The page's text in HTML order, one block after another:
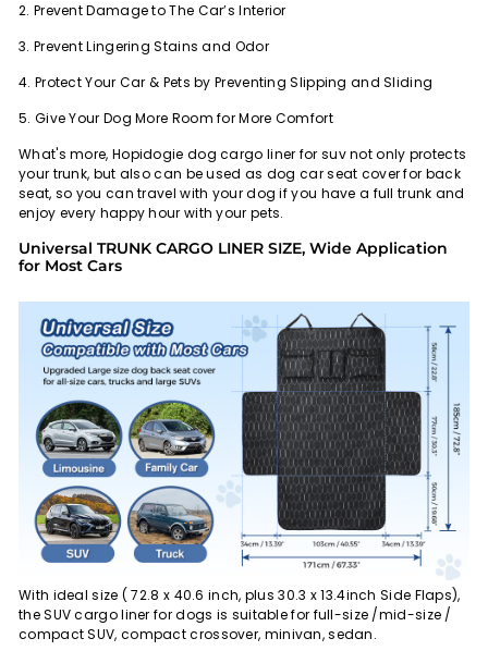
2. Prevent Damage to The Car’s Interior
3. Prevent Lingering Stains and Odor
4. Protect Your Car & Pets by Preventing Slipping and Sliding
5. Give Your Dog More Room for More Comfort
What's more, Hopidogie dog cargo liner for suv not only protects
your trunk, but also can be used as dog car seat cover for back
seat, so you can travel with your dog if you have a full trunk and
enjoy every happy hour with your pets.
Universal TRUNK CARGO LINER SIZE, Wide Application
for Most Cars
With ideal size ( 72.8 x 40.6 inch, plus 30.3 x 13.4inch Side Flaps),
the SUV cargo liner for dogs is suitable for full-size /mid-size /
compact SUV, compact crossover, minivan, sedan.